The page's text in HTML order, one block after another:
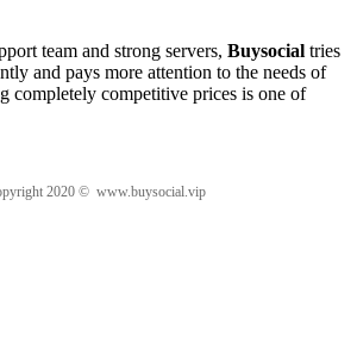
team and strong servers, Buysocial tries
and pays more attention to the needs of
completely competitive prices is one of
2020 © www.buysocial.vip